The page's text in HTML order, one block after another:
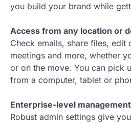
you build your brand while
Access from any location or
Check emails, share files, edit
meetings and more, whether
or on the move. You can pick
from a computer, tablet or
Enterprise-level
Robust admin settings give